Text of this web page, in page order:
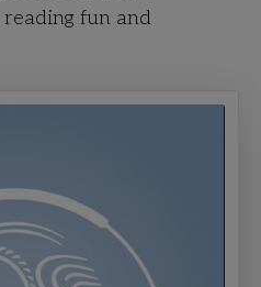
reading fun and